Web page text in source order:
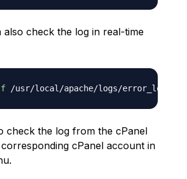
also check the log in real-time
f
check the log from the cPanel
cPanel account in